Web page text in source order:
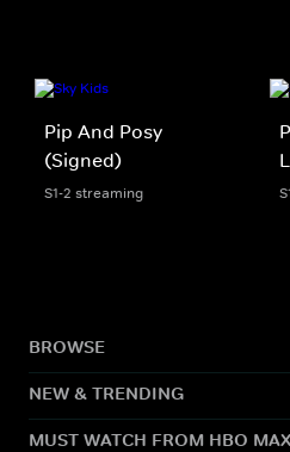
Pip And Posy
(Signed)
S1-2 streaming
BROWSE
NEW & TRENDING
MUST WATCH FROM HBO MAX